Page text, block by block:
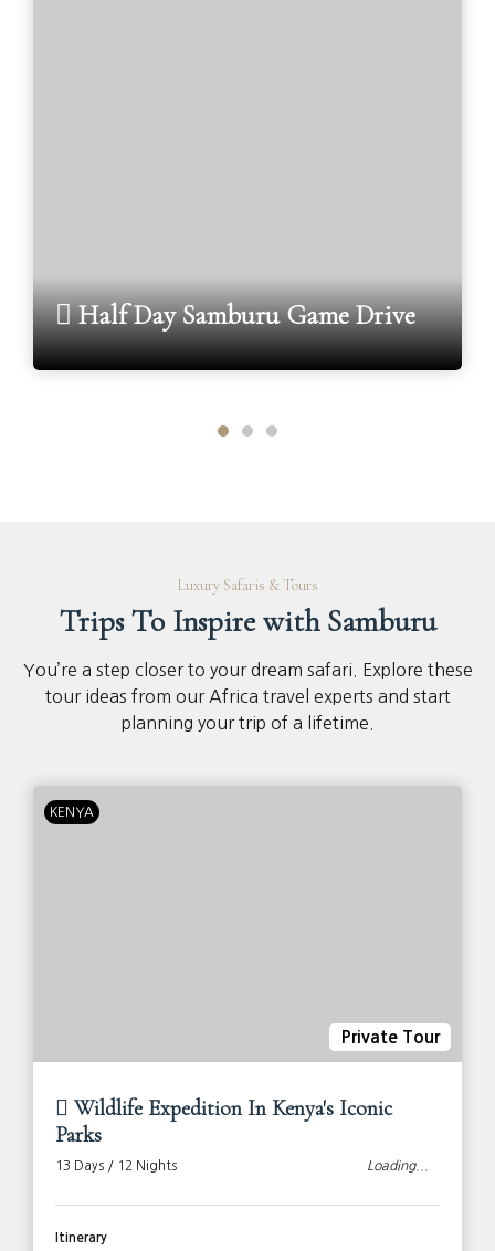
Half Day Samburu Game Drive
Luxury Safaris & Tours
Trips To Inspire with Samburu
You’re a step closer to your dream safari. Explore these
tour ideas from our Africa travel experts and start
planning your trip of a lifetime.
KENYA
Private Tour
Wildlife Expedition In Kenya's Iconic
Parks
13 Days / 12 Nights Loading...
Itinerary